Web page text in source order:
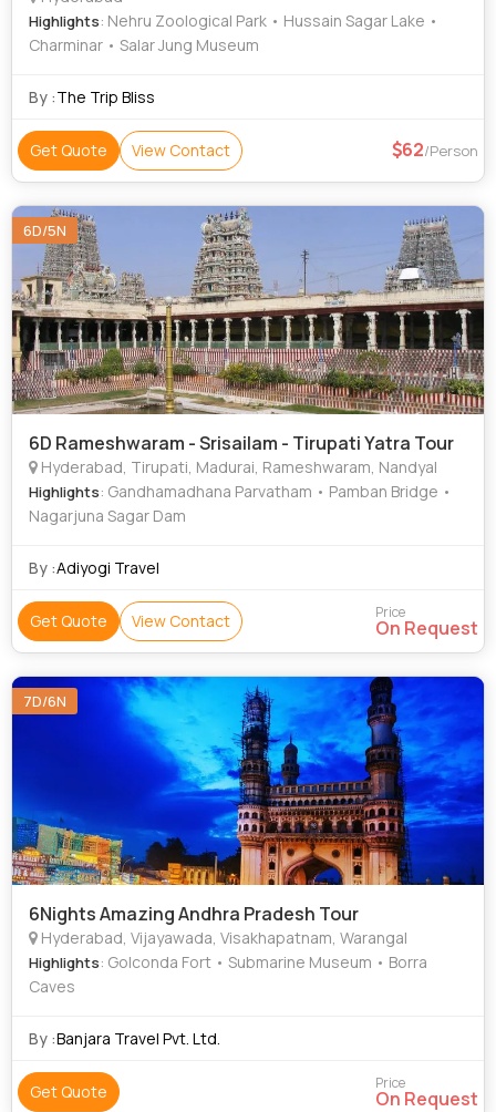
Highlights: Nehru Zoological Park • Hussain Sagar Lake •
Charminar • Salar Jung Museum
By :The Trip Bliss
Get Quote View Contact 62/Person
6D/5N
6D Rameshwaram - Srisailam - Tirupati Yatra Tour
Hyderabad, Tirupati, Madurai, Rameshwaram, Nandyal
Highlights: Gandhamadhana Parvatham • Pamban Bridge •
Nagarjuna Sagar Dam
By :Adiyogi Travel
Get Quote View Contact Price
On Request
7D/6N
6Nights Amazing Andhra Pradesh Tour
Hyderabad, Vijayawada, Visakhapatnam, Warangal
Highlights: Golconda Fort • Submarine Museum • Borra
Caves
By :Banjara Travel Pvt. Ltd.
Get Quote Price
On Request